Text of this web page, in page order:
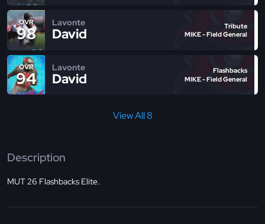
OVR
98
Lavonte
David
Tribute
MIKE - Field General
OVR
94
Lavonte
David
Flashbacks
MIKE - Field General
View All 8
Description
MUT 26 Flashbacks Elite.